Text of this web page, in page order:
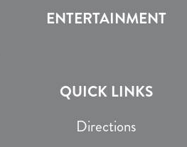
ENTERTAINMENT
QUICK LINKS
Directions